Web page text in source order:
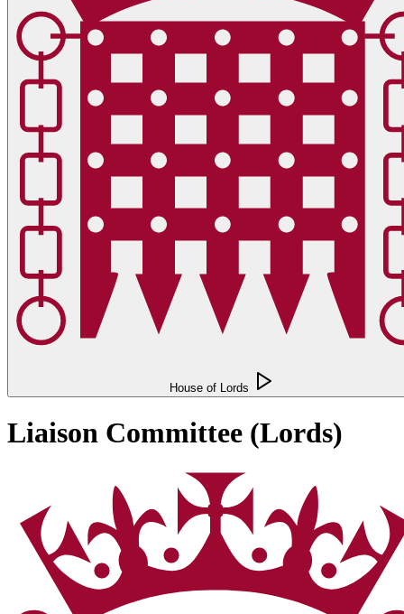
House of Lords
Liaison Committee (Lords)